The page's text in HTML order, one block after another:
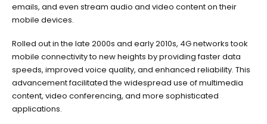
emails, and even stream audio and video content on their
mobile devices.
Rolled out in the late 2000s and early 2010s, 4G networks took
mobile connectivity to new heights by providing faster data
speeds, improved voice quality, and enhanced reliability. This
advancement facilitated the widespread use of multimedia
content, video conferencing, and more sophisticated
applications.